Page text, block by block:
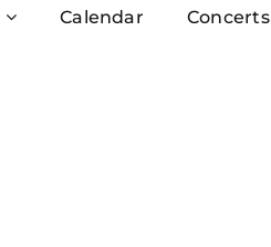
Calendar Concerts